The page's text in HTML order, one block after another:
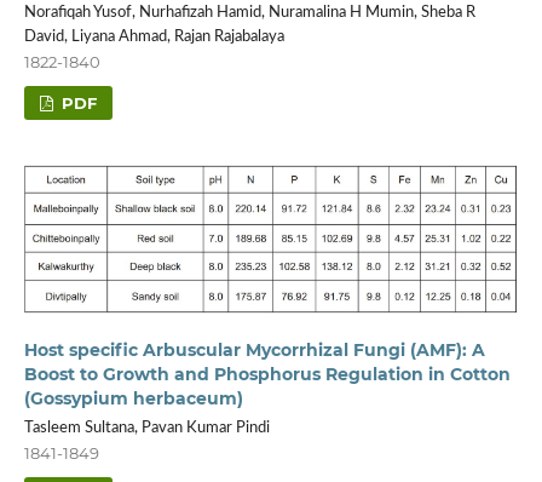
Norafiqah Yusof, Nurhafizah Hamid, Nuramalina H Mumin, Sheba R
David, Liyana Ahmad, Rajan Rajabalaya
1822-1840
PDF
Host specific Arbuscular Mycorrhizal Fungi (AMF): A
Boost to Growth and Phosphorus Regulation in Cotton
(Gossypium herbaceum)
Tasleem Sultana, Pavan Kumar Pindi
1841-1849